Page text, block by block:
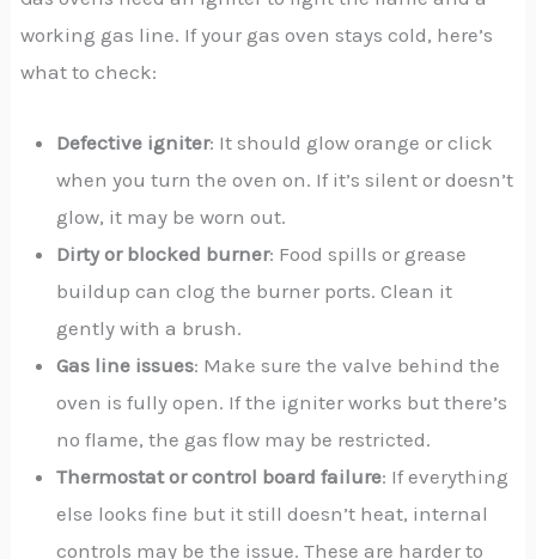
working gas line. If your gas oven stays cold, here’s
what to check:
Defective igniter: It should glow orange or click
when you turn the oven on. If it’s silent or doesn’t
glow, it may be worn out.
Dirty or blocked burner: Food spills or grease
buildup can clog the burner ports. Clean it
gently with a brush.
Gas line issues: Make sure the valve behind the
oven is fully open. If the igniter works but there’s
no flame, the gas flow may be restricted.
Thermostat or control board failure: If everything
else looks fine but it still doesn’t heat, internal
controls may be the issue. These are harder to